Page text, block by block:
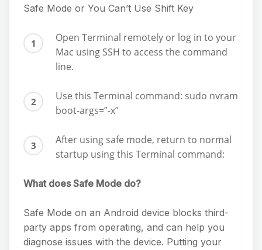
Safe Mode or You Can’t Use Shift Key
Open Terminal remotely or log in to your
Mac using SSH to access the command
line.
Use this Terminal command: sudo nvram
boot-args=”-x”
After using safe mode, return to normal
startup using this Terminal command:
What does Safe Mode do?
Safe Mode on an Android device blocks third-
party apps from operating, and can help you
diagnose issues with the device. Putting your